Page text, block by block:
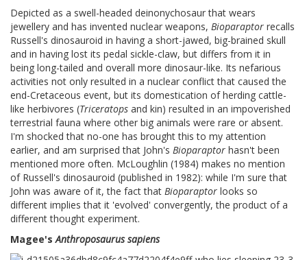
Depicted as a swell-headed deinonychosaur that wears
jewellery and has invented nuclear weapons, Bioparaptor recalls
Russell's dinosauroid in having a short-jawed, big-brained skull
and in having lost its pedal sickle-claw, but differs from it in
being long-tailed and overall more dinosaur-like. Its nefarious
activities not only resulted in a nuclear conflict that caused the
end-Cretaceous event, but its domestication of herding cattle-
like herbivores (Triceratops and kin) resulted in an impoverished
terrestrial fauna where other big animals were rare or absent.
I'm shocked that no-one has brought this to my attention
earlier, and am surprised that John's Bioparaptor hasn't been
mentioned more often. McLoughlin (1984) makes no mention
of Russell's dinosauroid (published in 1982): while I'm sure that
John was aware of it, the fact that Bioparaptor looks so
different implies that it 'evolved' convergently, the product of a
different thought experiment.
Magee'sAnthroposaurus sapiens